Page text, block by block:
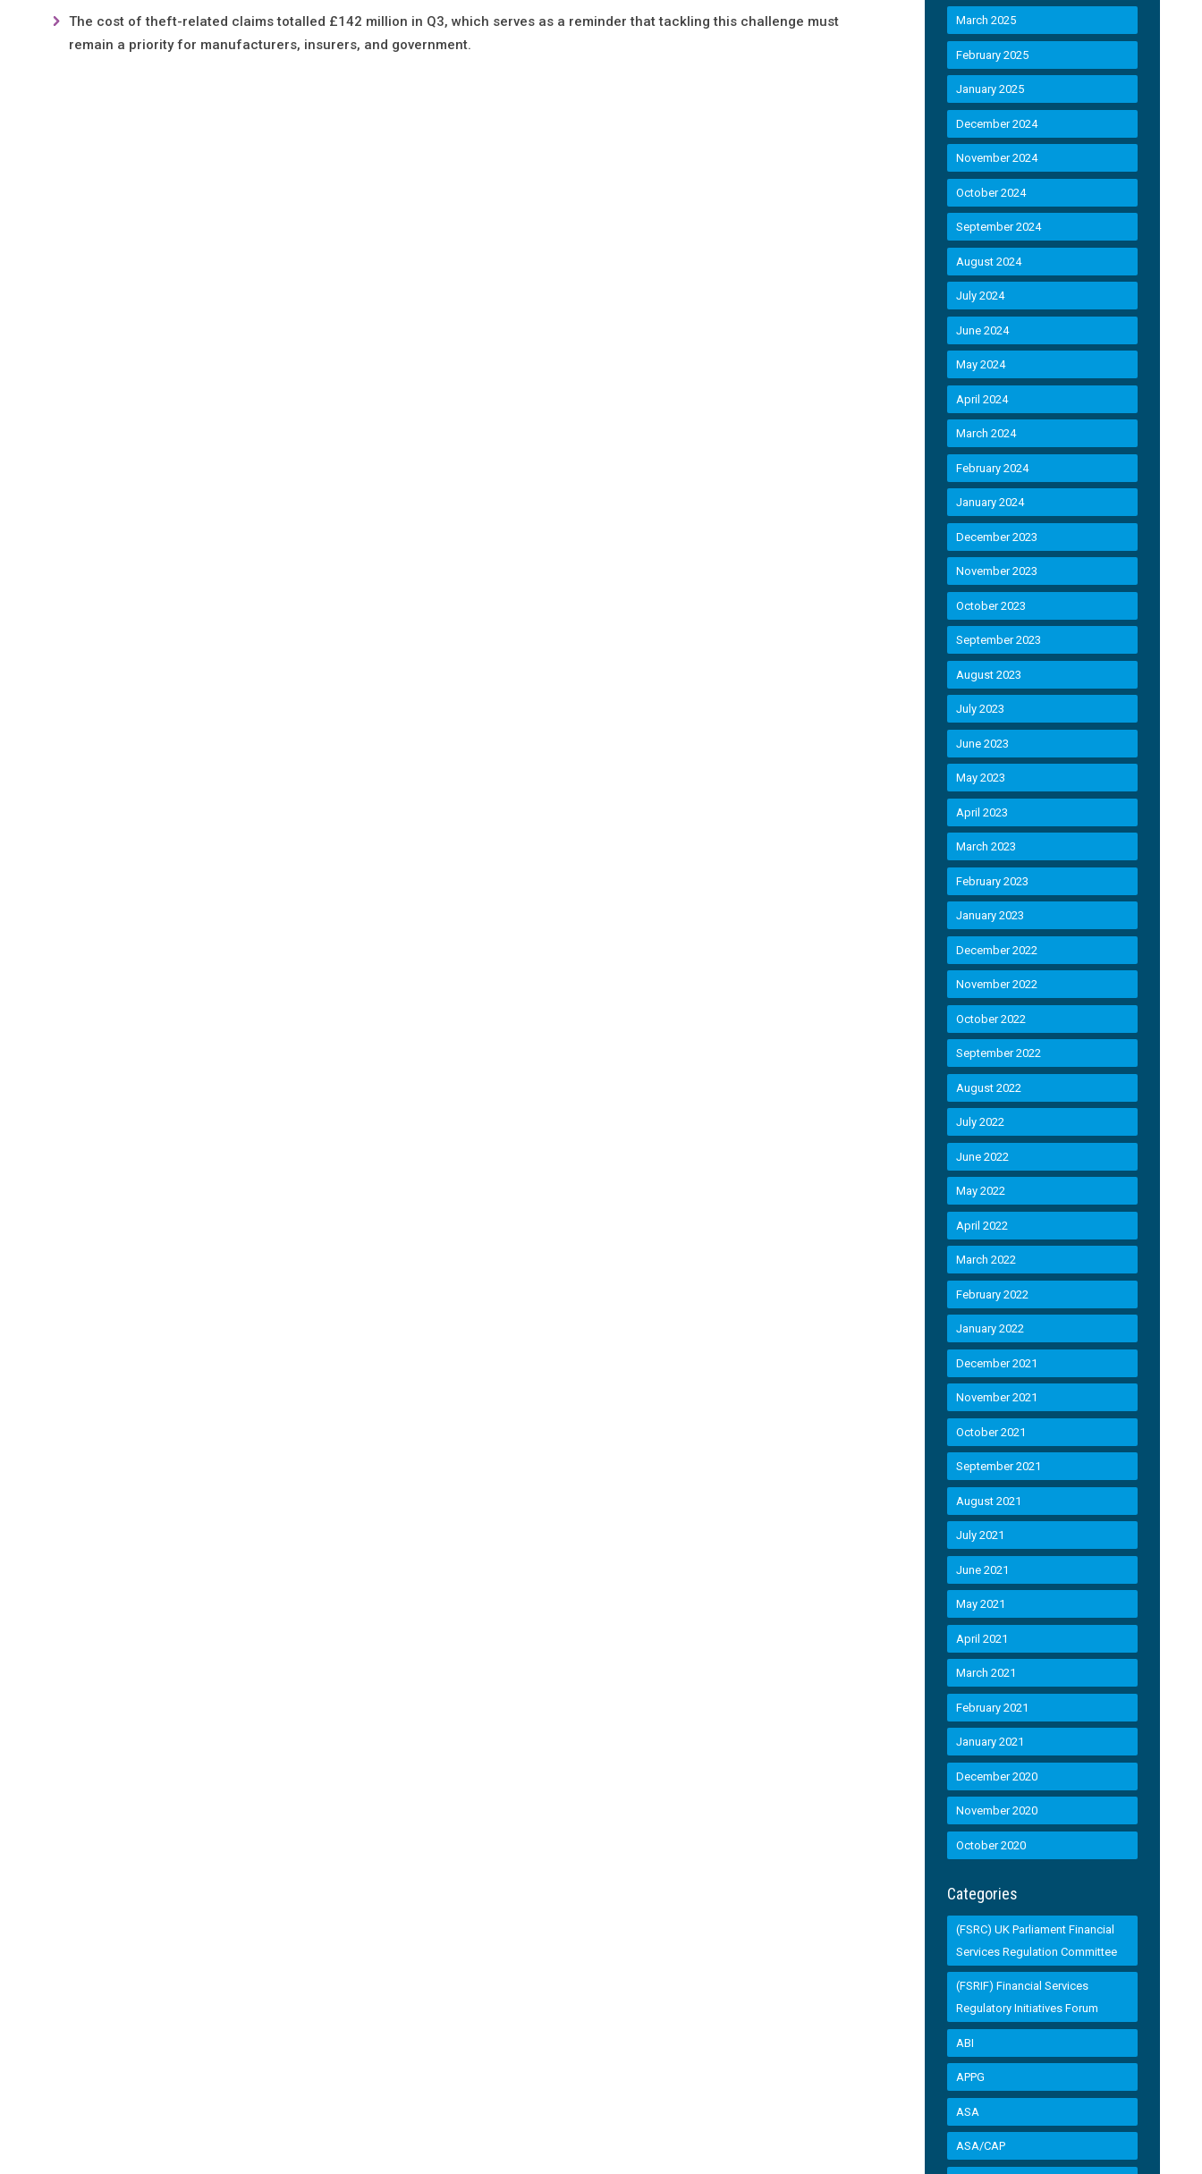
The cost of theft-related claims totalled £142 million in Q3, which serves as a reminder that tackling this challenge must
remain a priority for manufacturers, insurers, and government.
March 2025
February 2025
January 2025
December 2024
November 2024
October 2024
September 2024
August 2024
July 2024
June 2024
May 2024
April 2024
March 2024
February 2024
January 2024
December 2023
November 2023
October 2023
September 2023
August 2023
July 2023
June 2023
May 2023
April 2023
March 2023
February 2023
January 2023
December 2022
November 2022
October 2022
September 2022
August 2022
July 2022
June 2022
May 2022
April 2022
March 2022
February 2022
January 2022
December 2021
November 2021
October 2021
September 2021
August 2021
July 2021
June 2021
May 2021
April 2021
March 2021
February 2021
January 2021
December 2020
November 2020
October 2020
Categories
(FSRC) UK Parliament Financial
Services Regulation Committee
(FSRIF) Financial Services
Regulatory Initiatives Forum
ABI
APPG
ASA
ASA/CAP